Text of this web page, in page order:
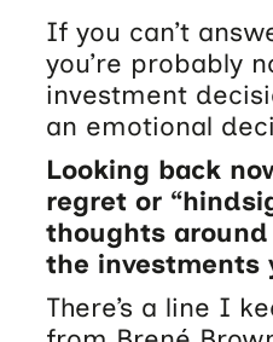
If you can’t
you’re probably
investment
an emotional
Looking back
regret or
thoughts
the investments
There’s a line I